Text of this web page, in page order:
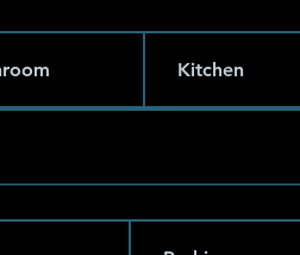
Kitchen